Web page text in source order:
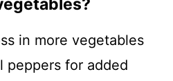
in more vegetables
peppers for added